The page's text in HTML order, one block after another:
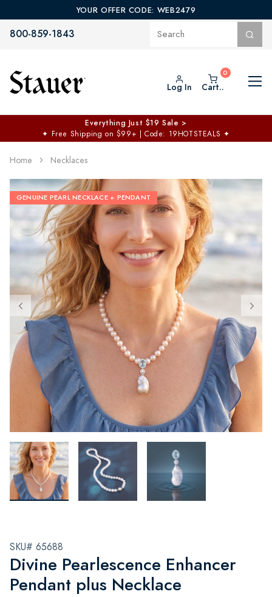
YOUR OFFER CODE: WEB2479
800-859-1843
Log In Cart..
Everything Just $19 Sale >
✦ Free Shipping on $99+ | Code: 19HOTSTEALS ✦
Home Necklaces
GENUINE PEARL NECKLACE + PENDANT
SKU# 65688
Divine Pearlescence Enhancer
Pendant plus Necklace